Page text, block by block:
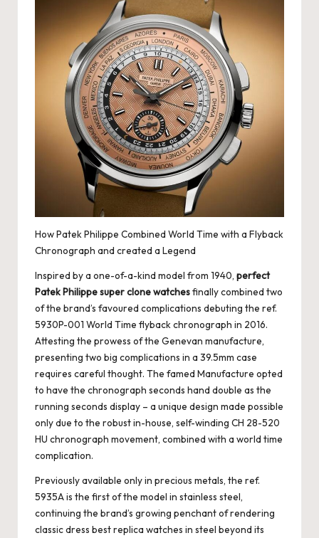
How Patek Philippe Combined World Time with a Flyback
Chronograph and created a Legend
Inspired by a one-of-a-kind model from 1940, perfect
Patek Philippe super clone watchesfinally combined two
of the brand’s favoured complications debuting the ref.
5930P-001 World Time flyback chronograph in 2016.
Attesting the prowess of the Genevan manufacture,
presenting two big complications in a 39.5mm case
requires careful thought. The famed Manufacture opted
to have the chronograph seconds hand double as the
running seconds display – a unique design made possible
only due to the robust in-house, self-winding CH 28-520
HU chronograph movement, combined with a world time
complication.
Previously available only in precious metals, the ref.
5935A is the first of the model in stainless steel,
continuing the brand’s growing penchant of rendering
classic dress best replica watches in steel beyond its